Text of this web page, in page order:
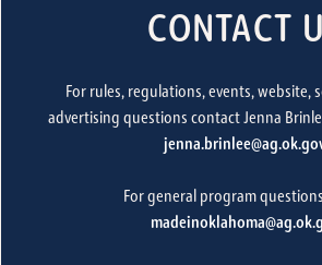
CONTACT
For rules, regulations, events, website,
advertising questions contact Jenna
For general program